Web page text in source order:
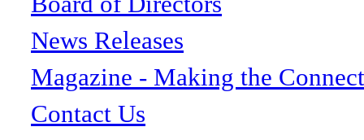
News Releases
Magazine - Making the
Contact Us